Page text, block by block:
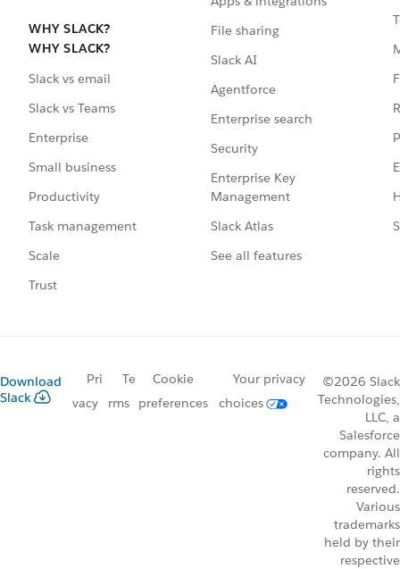
WHY SLACK?
WHY SLACK?
Slack vs email
Slack vs Teams
Enterprise
Small business
Productivity
Task management
Scale
Trust
File sharing
Slack AI
Agentforce
Enterprise search
Security
Enterprise Key
Management
Slack Atlas
See all features
Download
Slack
Pri
vacy
Te
rms
Cookie
preferences
Your privacy
choices
©2026 Slack
Technologies,
LLC, a
Salesforce
company. All
rights
reserved.
Various
trademarks
held by their
respective